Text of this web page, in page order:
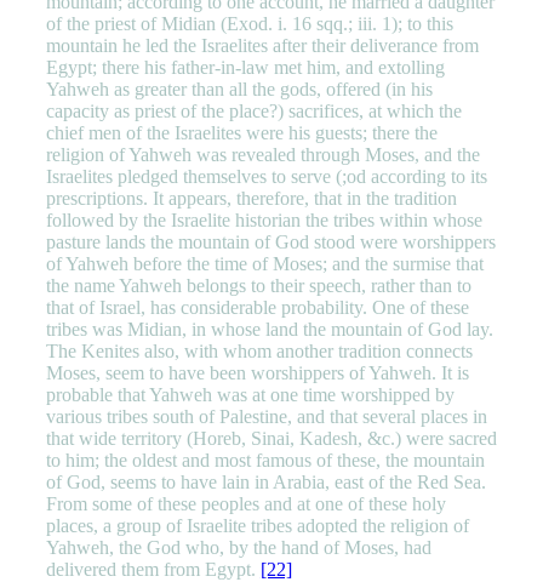
of the priest of Midian (Exod. i. 16 sqq.; iii. 1); to this
mountain he led the Israelites after their deliverance from
Egypt; there his father-in-law met him, and extolling
Yahweh as greater than all the gods, offered (in his
capacity as priest of the place?) sacrifices, at which the
chief men of the Israelites were his guests; there the
religion of Yahweh was revealed through Moses, and the
Israelites pledged themselves to serve (;od according to its
prescriptions. It appears, therefore, that in the tradition
followed by the Israelite historian the tribes within whose
pasture lands the mountain of God stood were worshippers
of Yahweh before the time of Moses; and the surmise that
the name Yahweh belongs to their speech, rather than to
that of Israel, has considerable probability. One of these
tribes was Midian, in whose land the mountain of God lay.
The Kenites also, with whom another tradition connects
Moses, seem to have been worshippers of Yahweh. It is
probable that Yahweh was at one time worshipped by
various tribes south of Palestine, and that several places in
that wide territory (Horeb, Sinai, Kadesh, &c.) were sacred
to him; the oldest and most famous of these, the mountain
of God, seems to have lain in Arabia, east of the Red Sea.
From some of these peoples and at one of these holy
places, a group of Israelite tribes adopted the religion of
Yahweh, the God who, by the hand of Moses, had
delivered them from Egypt. [22]